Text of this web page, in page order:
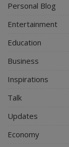
Personal Blog
Entertainment
Education
Business
Inspirations
Talk
Updates
Economy